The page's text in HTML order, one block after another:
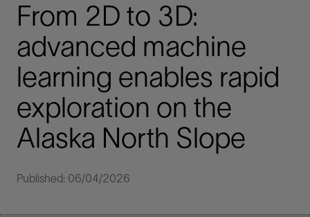
From 2D to 3D:
advanced machine
learning enables rapid
exploration on the
Alaska North Slope
Published: 06/04/2026